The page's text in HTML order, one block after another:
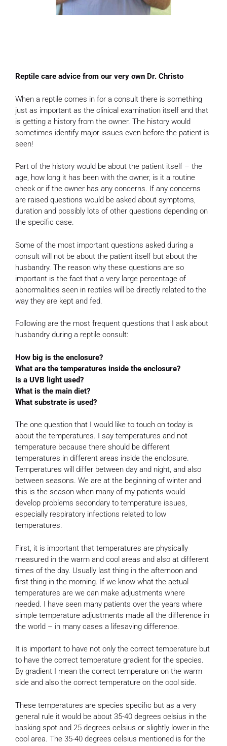
Reptile care advice from our very own Dr. Christo
When a reptile comes in for a consult there is something
just as important as the clinical examination itself and that
is getting a history from the owner. The history would
sometimes identify major issues even before the patient is
seen!
Part of the history would be about the patient itself – the
age, how long it has been with the owner, is it a routine
check or if the owner has any concerns. If any concerns
are raised questions would be asked about symptoms,
duration and possibly lots of other questions depending on
the specific case.
Some of the most important questions asked during a
consult will not be about the patient itself but about the
husbandry. The reason why these questions are so
important is the fact that a very large percentage of
abnormalities seen in reptiles will be directly related to the
way they are kept and fed.
Following are the most frequent questions that I ask about
husbandry during a reptile consult:
How big is the enclosure?
What are the temperatures inside the enclosure?
Is a UVB light used?
What is the main diet?
What substrate is used?
The one question that I would like to touch on today is
about the temperatures. I say temperatures and not
temperature because there should be different
temperatures in different areas inside the enclosure.
Temperatures will differ between day and night, and also
between seasons. We are at the beginning of winter and
this is the season when many of my patients would
develop problems secondary to temperature issues,
especially respiratory infections related to low
temperatures.
First, it is important that temperatures are physically
measured in the warm and cool areas and also at different
times of the day. Usually last thing in the afternoon and
first thing in the morning. If we know what the actual
temperatures are we can make adjustments where
needed. I have seen many patients over the years where
simple temperature adjustments made all the difference in
the world – in many cases a lifesaving difference.
It is important to have not only the correct temperature but
to have the correct temperature gradient for the species.
By gradient I mean the correct temperature on the warm
side and also the correct temperature on the cool side.
These temperatures are species specific but as a very
general rule it would be about 35-40 degrees celsius in the
basking spot and 25 degrees celsius or slightly lower in the
cool area. The 35-40 degrees celsius mentioned is for the